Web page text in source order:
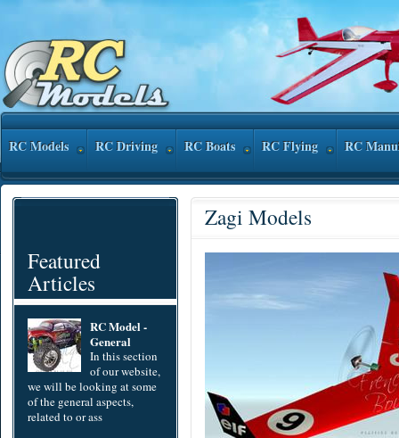
RC Models RC Driving RC Boats RC Flying RC
Zagi Models
Featured
Articles
RC Model -
General
In this section
of our website,
we will be looking at some
of the general aspects,
related to or ass